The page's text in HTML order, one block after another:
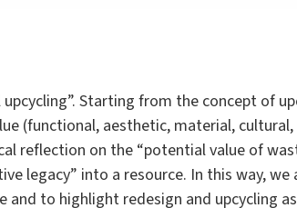
Starting from the concept of
(functional, aesthetic, material,
reflection on the “potential value of
legacy” into a resource. In this way,
to highlight redesign and upcycling